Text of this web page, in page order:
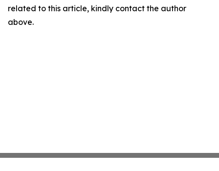
related to this article, kindly contact the author
above.